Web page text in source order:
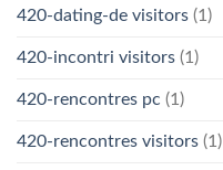
420-dating-de visitors (1)
420-incontri visitors (1)
420-rencontres pc (1)
420-rencontres visitors (1)